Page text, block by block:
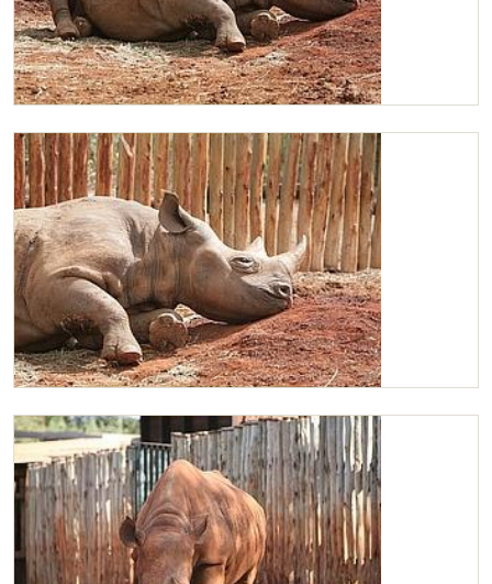
Maxwell snoozing in the sun
Maxwell chilled as always